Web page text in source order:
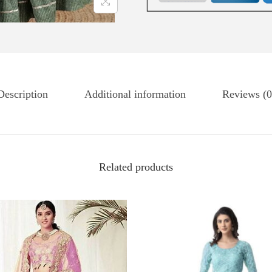
Additional information Reviews
Related products